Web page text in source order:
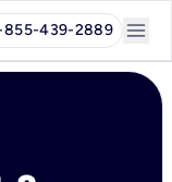
855-758-2076 menu